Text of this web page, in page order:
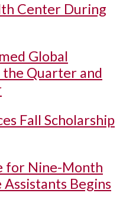
Center During
Global
the Quarter and
Fall Scholarship
for Nine-Month
Begins